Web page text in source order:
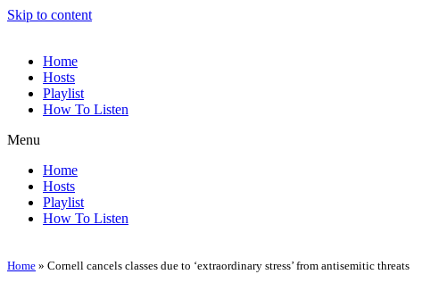
Skip to content
Home
Hosts
Playlist
How To Listen
Menu
Home
Hosts
Playlist
How To Listen
Home » Cornell cancels classes due to ‘extraordinary stress’ from antisemitic threats